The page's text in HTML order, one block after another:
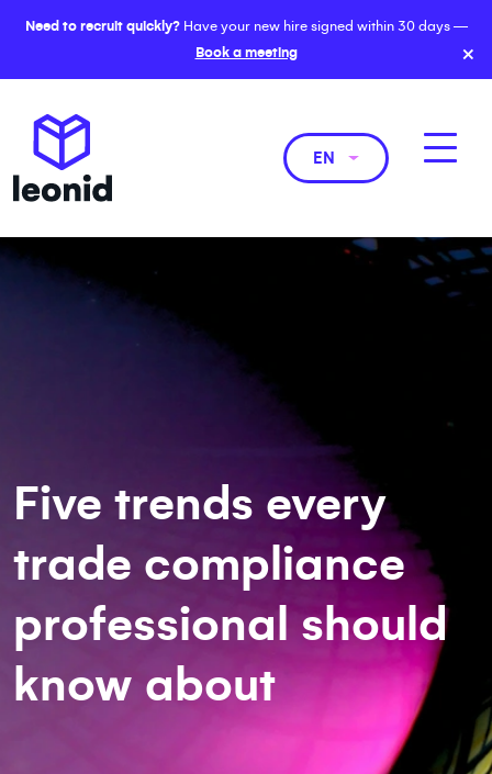
Need to recruit quickly?Have your new hire signed within 30 days —
Book a meeting
×
EN
Five trends every
trade compliance
professional should
know about